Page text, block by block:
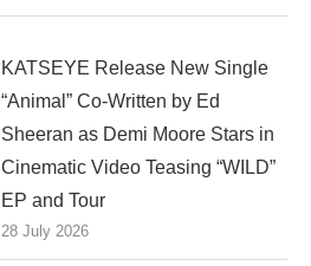
KATSEYE Release New Single
“Animal” Co-Written by Ed
Sheeran as Demi Moore Stars in
Cinematic Video Teasing “WILD”
EP and Tour
28 July 2026